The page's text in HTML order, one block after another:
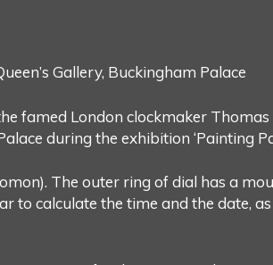
Gallery, Buckingham Palace
famed London clockmaker
during the exhibition ‘Painting
The outer ring of dial has a
to calculate the time and the date,